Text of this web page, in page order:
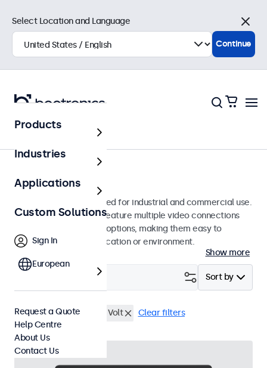
Monitors
12-Inch Monitors
12-inch monitors designed for industrial and commercial use.
These 12 inch displays feature multiple video connections
and versatile mounting options, making them easy to
integrate into any application or environment.
Show more
Sort by
12 Inch Monitors 9-36 Volt Clear filters
Select Location and Language
Close
Continue
Products
Industries
Applications
Custom Solutions
Sign In
European
Request a Quote
Help Centre
About Us
Contact Us